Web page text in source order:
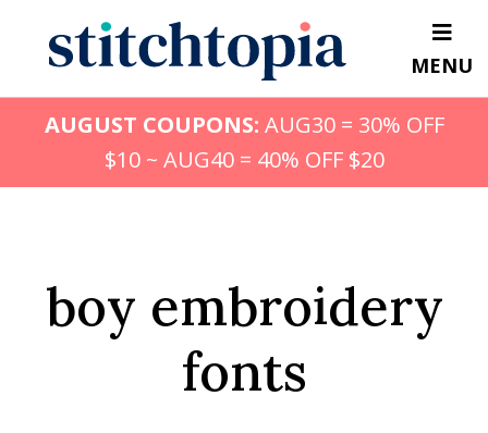
content
MENU
AUGUST COUPONS: AUG30 = 30% OFF
$10 ~ AUG40 = 40% OFF $20
boy embroidery
fonts